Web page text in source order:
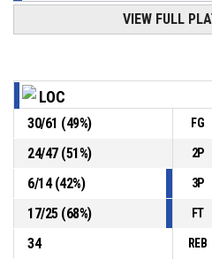
, Defensive
57,
7, Yasen Popov
, Free throw 2 of 2
Локомотив София
15, Martin Zdravkov
VIEW FULL
LOC
30/61 (49%) FG
24/47(51%) 2P
6/14(42%) 3P
17/25(68%) FT
34
REB